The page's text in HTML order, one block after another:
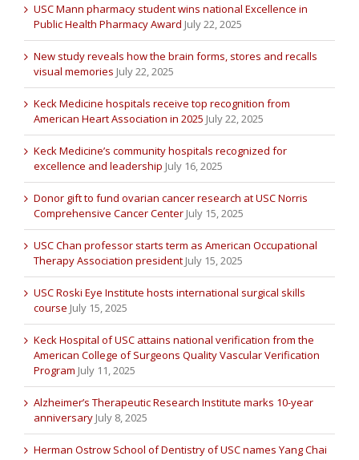
USC Mann pharmacy student wins national Excellence in
Public Health Pharmacy Award July 22, 2025
New study reveals how the brain forms, stores and recalls
visual memories July 22, 2025
Keck Medicine hospitals receive top recognition from
American Heart Association in 2025 July 22, 2025
Keck Medicine’s community hospitals recognized for
excellence and leadership July 16, 2025
Donor gift to fund ovarian cancer research at USC Norris
Comprehensive Cancer Center July 15, 2025
USC Chan professor starts term as American Occupational
Therapy Association president July 15, 2025
USC Roski Eye Institute hosts international surgical skills
course July 15, 2025
Keck Hospital of USC attains national verification from the
American College of Surgeons Quality Vascular Verification
Program July 11, 2025
Alzheimer’s Therapeutic Research Institute marks 10-year
anniversary July 8, 2025
Herman Ostrow School of Dentistry of USC names Yang Chai